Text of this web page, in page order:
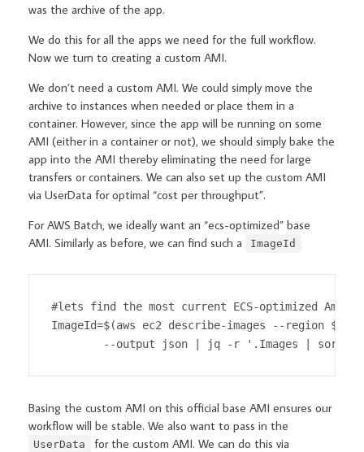
was the archive of the app.
We do this for all the apps we need for the full workflow.
Now we turn to creating a custom AMI.
We don’t need a custom AMI. We could simply move the
archive to instances when needed or place them in a
container. However, since the app will be running on some
AMI (either in a container or not), we should simply bake the
app into the AMI thereby eliminating the need for large
transfers or containers. We can also set up the custom AMI
via UserData for optimal “cost per throughput”.
For AWS Batch, we ideally want an “ecs-optimized” base
AMI. Similarly as before, we can find such a
ImageId
#lets find the most current ECS-optimized
ImageId=$(aws ec2 describe-images --region
--output json | jq -r '.Images |
Basing the custom AMI on this official base AMI ensures our
workflow will be stable. We also want to pass in the
UserData for the custom AMI. We can do this via